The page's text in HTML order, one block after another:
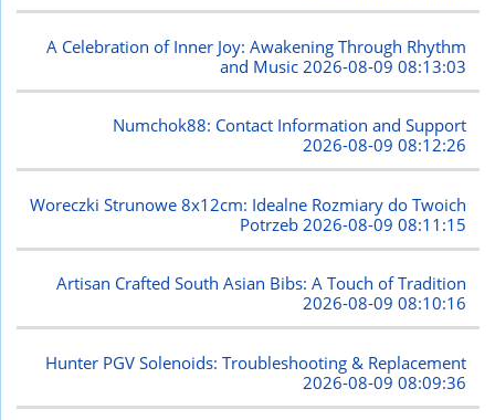
A Celebration of Inner Joy: Awakening Through Rhythm
and Music 2026-08-09 08:13:03
Numchok88: Contact Information and Support
2026-08-09 08:12:26
Woreczki Strunowe 8x12cm: Idealne Rozmiary do Twoich
Potrzeb 2026-08-09 08:11:15
Artisan Crafted South Asian Bibs: A Touch of Tradition
2026-08-09 08:10:16
Hunter PGV Solenoids: Troubleshooting & Replacement
2026-08-09 08:09:36